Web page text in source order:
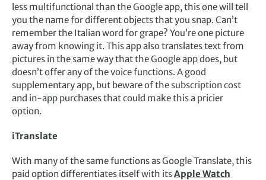
less multifunctional than the Google app, this one will tell
you the name for different objects that you snap. Can’t
remember the Italian word for grape? You’re one picture
away from knowing it. This app also translates text from
pictures in the same way that the Google app does, but
doesn’t offer any of the voice functions. A good
supplementary app, but beware of the subscription cost
and in-app purchases that could make this a pricier
option.
iTranslate
With many of the same functions as Google Translate, this
paid option differentiates itself with itsApple Watch